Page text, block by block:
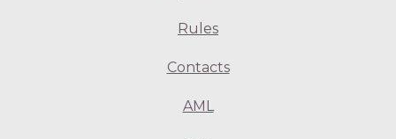
Rules
Contacts
AML